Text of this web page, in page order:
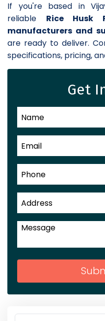
If you're based in
reliable Rice Husk
manufacturers and
are ready to deliver.
specifications, pricing,
Get